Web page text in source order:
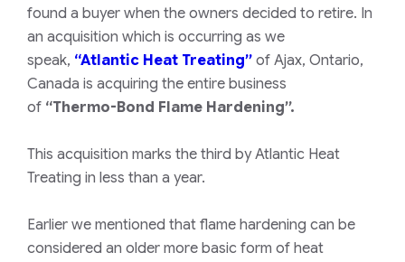
found a buyer when the owners decided to retire. In
an acquisition which is occurring as we
speak, “Atlantic Heat Treating” of Ajax, Ontario,
Canada is acquiring the entire business
of “Thermo-Bond Flame Hardening”.
This acquisition marks the third by Atlantic Heat
Treating in less than a year.
Earlier we mentioned that flame hardening can be
considered an older more basic form of heat